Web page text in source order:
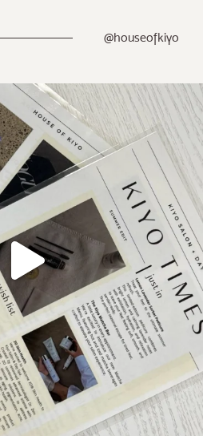
@houseofkiyo